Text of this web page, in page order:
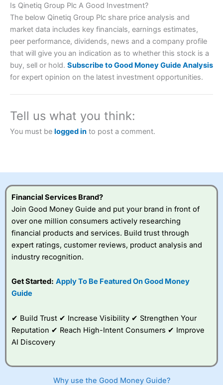
Account: City IndexFinancial Spread Betting
brokers and is suitable for all types of traders looking for
City Indexalso won our “Best Trader Tools” award in
2023 and “Best Trading App” in 2024 and “Best Spread
Betting Broker” in 2025..
this provider. You should consider whether you
Visit City Index
City Index
a good spread betting broker?
best around with
very good added
value tools to help
I would say that overal,l City Index
is a better spread
Is Qinetiq Group Plc A Good Investment?
The below Qinetiq Group Plc share price analysis and
market data includes key financials, earnings estimates,
peer performance, dividends, news and a company profile
that will give you an indication as to whether this stock is a
buy, sell or hold. Subscribe to Good Money Guide Analysis
for expert opinion on the latest investment opportunities.
Tell us what you think:
You must be logged in to post a comment.
Financial Services Brand?
Join Good Money Guide and put your brand in front of
over one million consumers actively researching
financial products and services. Build trust through
expert ratings, customer reviews, product analysis and
industry recognition.
Get Started: Apply To Be Featured On Good Money
Guide
✔ Build Trust ✔ Increase Visibility ✔ Strengthen Your
Reputation ✔ Reach High-Intent Consumers ✔ Improve
AI Discovery
Why use the Good Money Guide?